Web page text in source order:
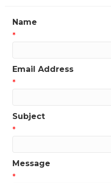
Name
*
Email Address
*
Subject
*
Message
*